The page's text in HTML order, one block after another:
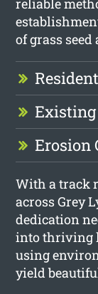
reliable
of grass
Existing
Erosion
With a track
across Grey
dedication
into thriving
using
yield